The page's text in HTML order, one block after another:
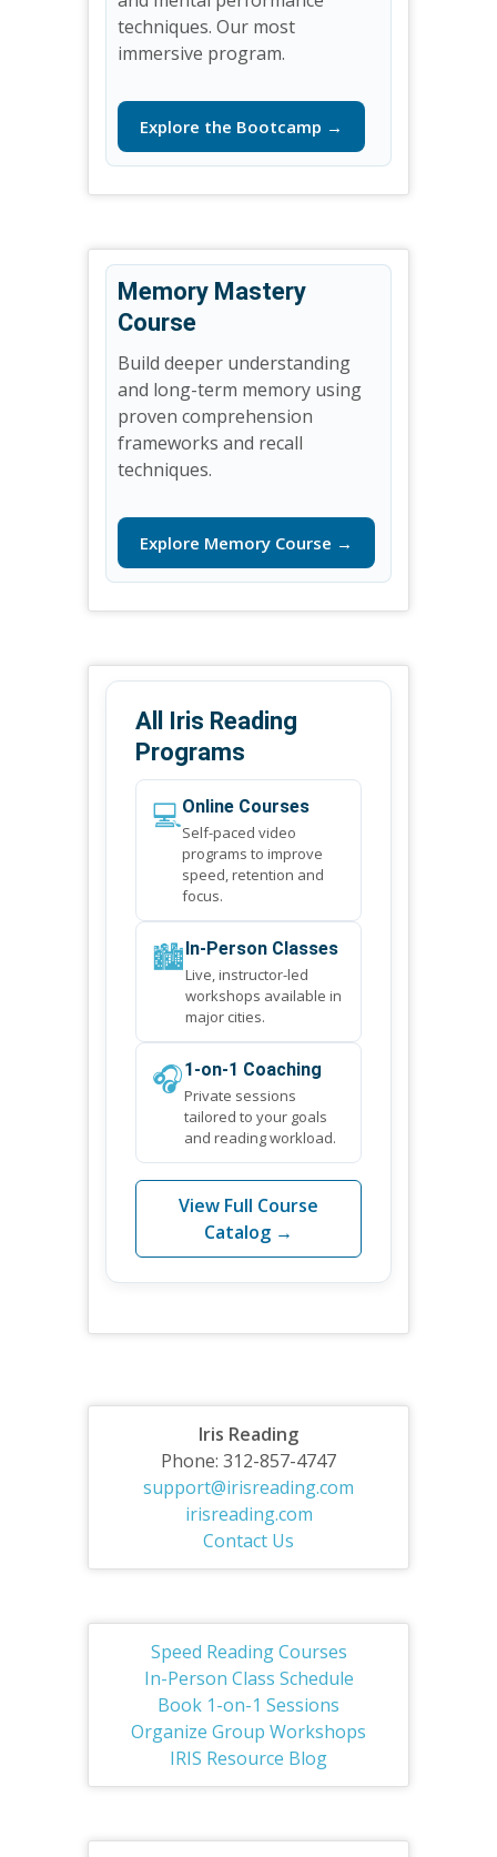
techniques. Our most
immersive program.
Explore the Bootcamp →
Memory Mastery
Course
Build deeper understanding
and long-term memory using
proven comprehension
frameworks and recall
techniques.
Explore Memory Course →
All Iris Reading
Programs
💻Online Courses
Self-paced video
programs to improve
speed, retention and
focus.
🏙️In-Person Classes
Live, instructor-led
workshops available in
major cities.
🎧1-on-1 Coaching
Private sessions
tailored to your goals
and reading workload.
View Full Course
Catalog →
Iris Reading
Phone: 312-857-4747
support@irisreading.com
irisreading.com
Contact Us
Speed Reading Courses
In-Person Class Schedule
Book 1-on-1 Sessions
Organize Group Workshops
IRIS Resource Blog